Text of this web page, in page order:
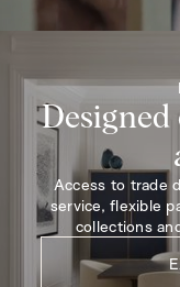
Access to trade
service, flexible
collections